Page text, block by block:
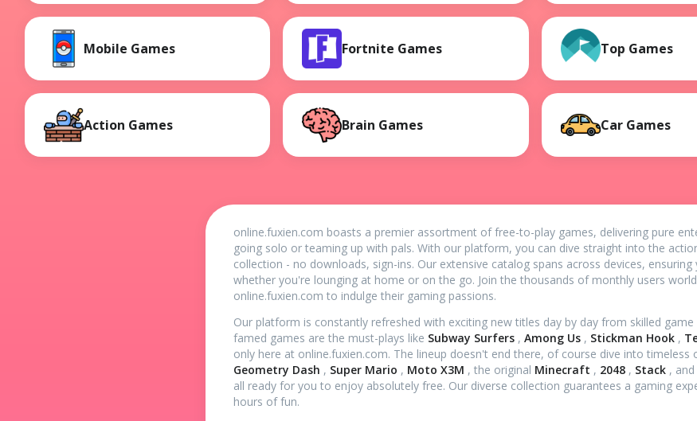
Mobile Games Fortnite Games Top Games
Action Games Brain Games Car Games
online.fuxien.com boasts a premier assortment of free-to-play games, delivering pure
going solo or teaming up with pals. With our platform, you can dive straight into the
collection - no downloads, sign-ins. Our extensive catalog spans across devices,
whether you're lounging at home or on the go. Join the thousands of monthly users
online.fuxien.com to indulge their gaming passions.
Our platform is constantly refreshed with exciting new titles day by day from skilled
famed games are the must-plays like Subway Surfers , Among Us , Stickman Hook ,
only here at online.fuxien.com. The lineup doesn't end there, of course dive into timeless
Geometry Dash , Super Mario , Moto X3M , the original Minecraft , 2048 , Stack ,
all ready for you to enjoy absolutely free. Our diverse collection guarantees a gaming
hours of fun.